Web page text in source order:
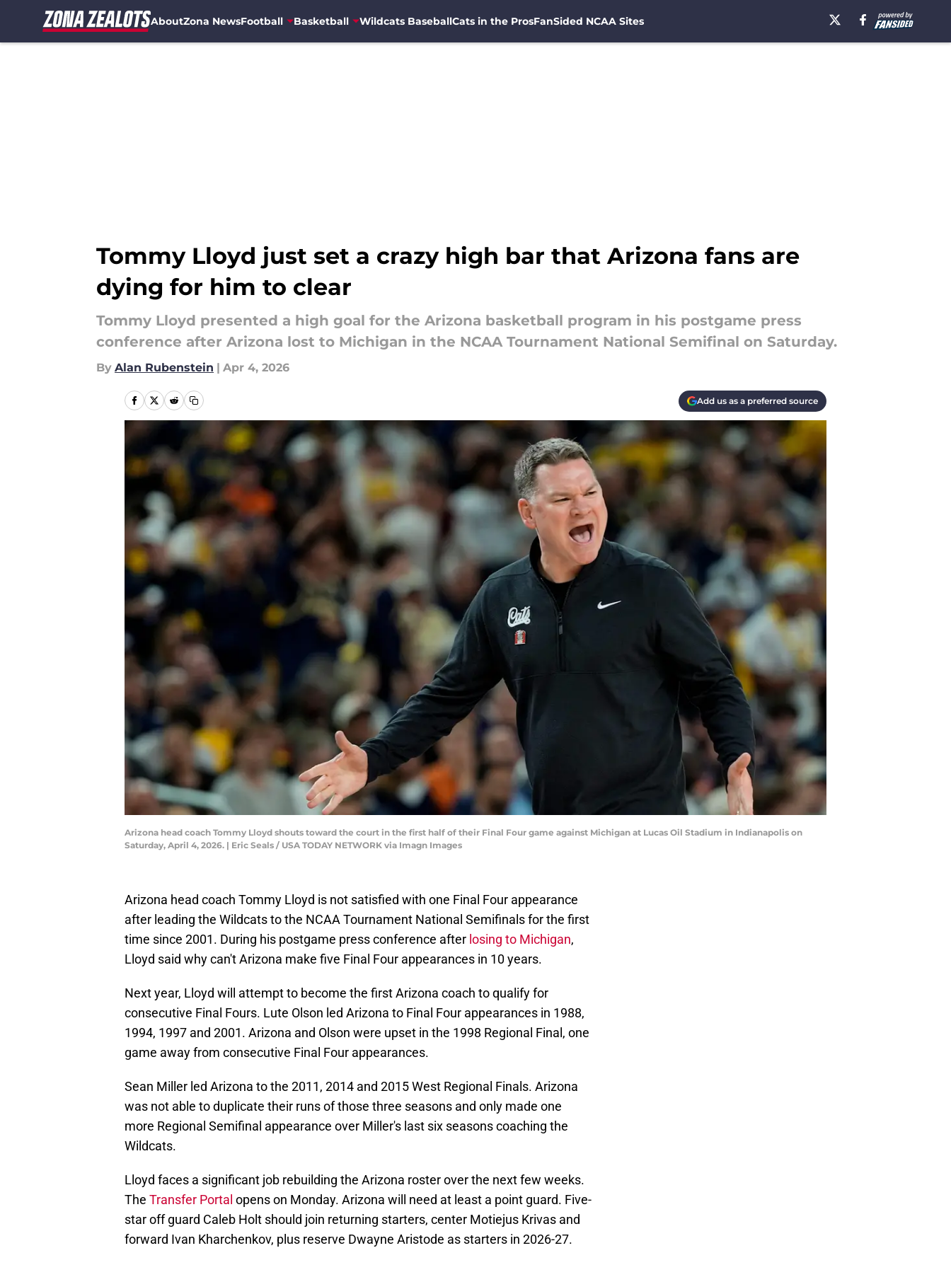
AboutZona NewsFootball Basketball Wildcats BaseballCats in the ProsFanSided NCAA Sites
Tommy Lloyd just set a crazy high bar that Arizona fans are
dying for him to clear
Tommy Lloyd presented a high goal for the Arizona basketball program in his postgame press
conference after Arizona lost to Michigan in the NCAA Tournament National Semifinal on Saturday.
By Alan Rubenstein | Apr 4, 2026
Add us as a preferred source
Arizona head coach Tommy Lloyd shouts toward the court in the first half of their Final Four game against Michigan at Lucas Oil Stadium in Indianapolis on
Saturday, April 4, 2026. | Eric Seals / USA TODAY NETWORK via Imagn Images
Arizona head coach Tommy Lloyd is not satisfied with one Final Four appearance
after leading the Wildcats to the NCAA Tournament National Semifinals for the first
time since 2001. During his postgame press conference after losing to Michigan,
Lloyd said why can't Arizona make five Final Four appearances in 10 years.
Next year, Lloyd will attempt to become the first Arizona coach to qualify for
consecutive Final Fours. Lute Olson led Arizona to Final Four appearances in 1988,
1994, 1997 and 2001. Arizona and Olson were upset in the 1998 Regional Final, one
game away from consecutive Final Four appearances.
Sean Miller led Arizona to the 2011, 2014 and 2015 West Regional Finals. Arizona
was not able to duplicate their runs of those three seasons and only made one
more Regional Semifinal appearance over Miller's last six seasons coaching the
Wildcats.
Lloyd faces a significant job rebuilding the Arizona roster over the next few weeks.
The Transfer Portal opens on Monday. Arizona will need at least a point guard. Five-
star off guard Caleb Holt should join returning starters, center Motiejus Krivas and
forward Ivan Kharchenkov, plus reserve Dwayne Aristode as starters in 2026-27.